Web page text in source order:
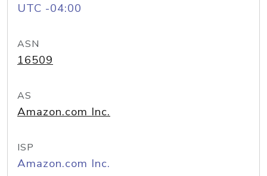
UTC -04:00
ASN
16509
AS
Amazon.com Inc.
ISP
Amazon.com Inc.